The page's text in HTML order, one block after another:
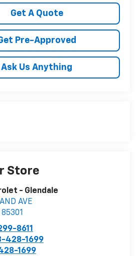
Get A Quote
Pre-Approved
Ask Us Anything
Store
- Glendale
AVE
85301
8611
428-1699
1699